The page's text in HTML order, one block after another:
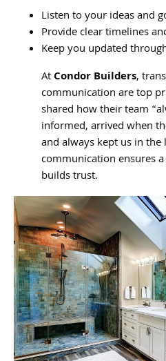
Listen to your ideas and
Provide clear timelines
Keep you updated
AtCondor Builders,
communication are top
shared how their team
informed, arrived when
and always kept us in the
communication ensures
builds trust.